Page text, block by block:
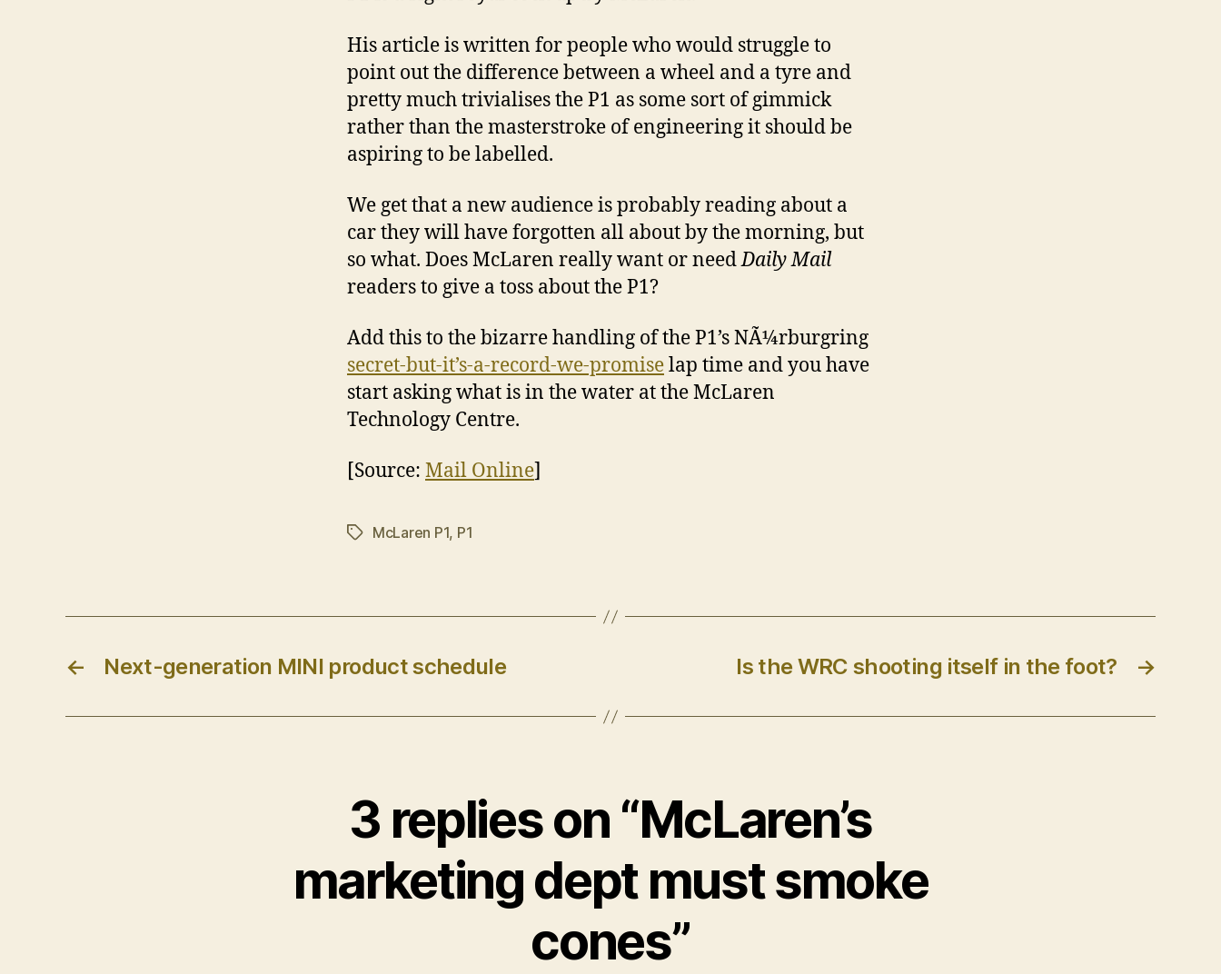
His article is written for people who would struggle to
point out the difference between a wheel and a tyre and
pretty much trivialises the P1 as some sort of gimmick
rather than the masterstroke of engineering it should be
aspiring to be labelled.
We get that a new audience is probably reading about a
car they will have forgotten all about by the morning, but
so what. Does McLaren really want or needDaily Mail
readers to give a toss about the P1?
Add this to the bizarre handling of the P1’s NÃ¼rburgring
secret-but-it’s-a-record-we-promiselap time and you have
start asking what is in the water at the McLaren
Technology Centre.
[Source: Mail Online]
TagsMcLaren P1, P1
← Next-generation MINI product schedule →
Is the WRC shooting itself in the foot?
3 replies on “McLaren’s
marketing dept must smoke
cones”